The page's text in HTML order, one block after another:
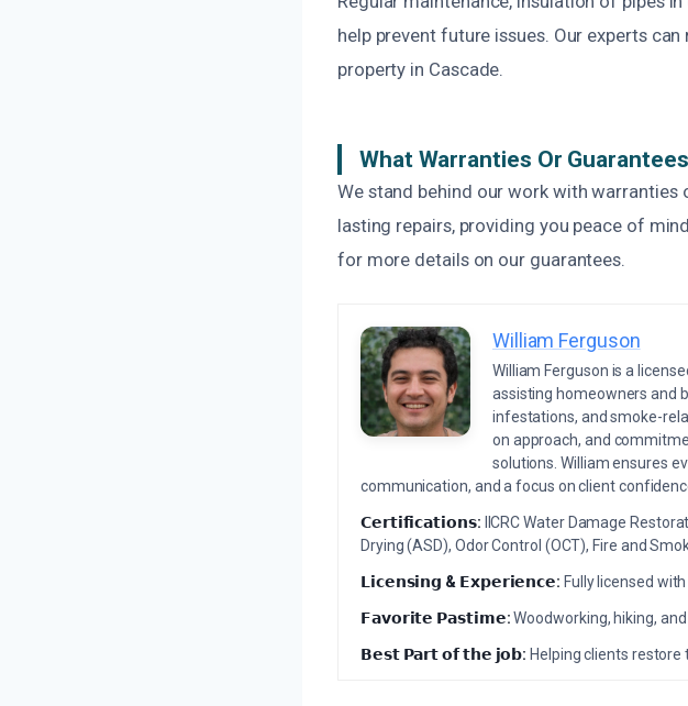
help prevent future issues. Our experts
property in Cascade.
What Warranties Or
We stand behind our work with warranties
lasting repairs, providing you peace of
for more details on our guarantees.
William Ferguson
William Ferguson is a
assisting homeowners and
infestations, and smoke-
on approach, and
solutions. William ensures
communication, and a focus on client
𝗖𝗲𝗿𝘁𝗶𝗳𝗶𝗰𝗮𝘁𝗶𝗼𝗻𝘀: IICRC Water Damage
Drying (ASD), Odor Control (OCT), Fire and
𝗟𝗶𝗰𝗲𝗻𝘀𝗶𝗻𝗴 & 𝗘𝘅𝗽𝗲𝗿𝗶𝗲𝗻𝗰𝗲: Fully licensed
𝗙𝗮𝘃𝗼𝗿𝗶𝘁𝗲 𝗣𝗮𝘀𝘁𝗶𝗺𝗲:Woodworking, hiking,
𝗕𝗲𝘀𝘁 𝗣𝗮𝗿𝘁 𝗼𝗳 𝘁𝗵𝗲 𝗷𝗼𝗯: Helping clients